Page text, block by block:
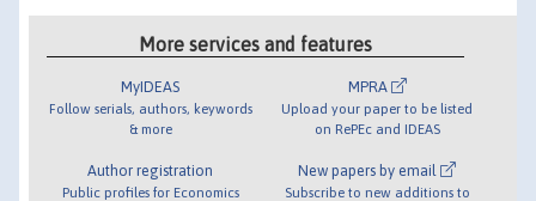
More services and features
MyIDEAS
Follow serials, authors, keywords
& more
Author registration
Public profiles for Economics
MPRA
Upload your paper to be listed
on RePEc and IDEAS
New papers by email
Subscribe to new additions to